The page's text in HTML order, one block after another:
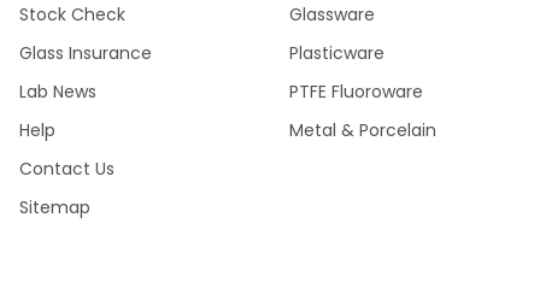
Stock Check
Glass Insurance
Lab News
Help
Contact Us
Sitemap
Glassware
Plasticware
PTFE Fluoroware
Metal & Porcelain